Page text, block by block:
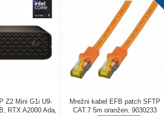
igre
War
Arkadne igre
The Greedy Crow